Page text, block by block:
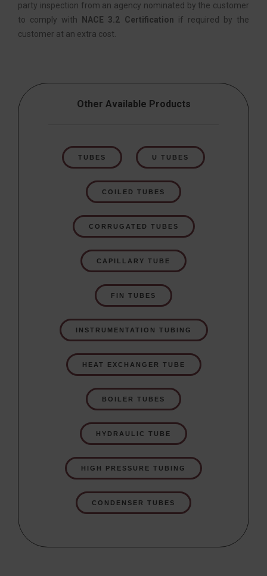
party inspection from an agency nominated by the customer
to comply with
NACE 3.2 Certification if required by the
customer at an extra cost.
Other Available Products
TUBES U TUBES
COILED TUBES
CORRUGATED TUBES
CAPILLARY TUBE
FIN TUBES
INSTRUMENTATION TUBING
HEAT EXCHANGER TUBE
BOILER TUBES
HYDRAULIC TUBE
HIGH PRESSURE TUBING
CONDENSER TUBES